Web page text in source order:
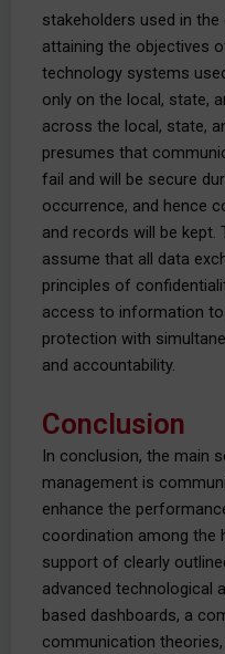
stakeholders used in
attaining the objectives
technology systems
only on the local, state,
across the local, state,
presumes that
fail and will be secure
occurrence, and hence
and records will be
assume that all data
principles of
access to information
protection with
and accountability.
Conclusion
In conclusion, the main
management is
enhance the
coordination among the
support of clearly
advanced technological
based dashboards, a
communication